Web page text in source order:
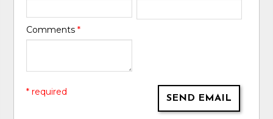
Comments*
SEND EMAIL
* required